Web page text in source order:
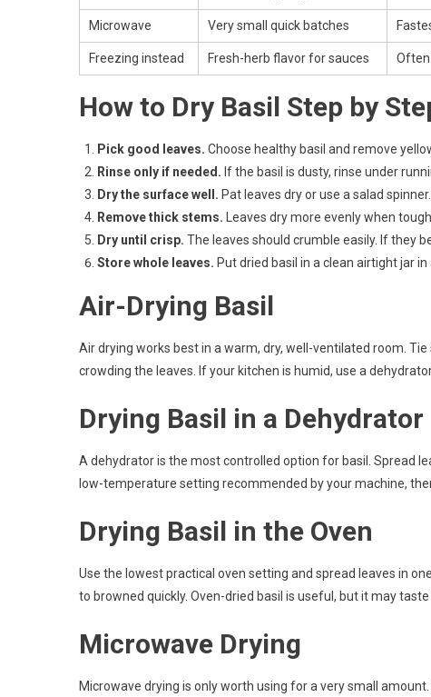
Microwave Very small quick batches
Freezing instead Fresh-herb flavor for sauces Often
How to Dry Basil Step by
Pick good leaves. Choose healthy basil and remove
Rinse only if needed. If the basil is dusty, rinse under
Dry the surface well. Pat leaves dry or use a salad
Remove thick stems. Leaves dry more evenly when
Dry until crisp. The leaves should crumble easily. If they
Store whole leaves. Put dried basil in a clean airtight jar in
Air-Drying Basil
Air drying works best in a warm, dry, well-ventilated room.
crowding the leaves. If your kitchen is humid, use a
Drying Basil in a Dehydrator
A dehydrator is the most controlled option for basil. Spread
low-temperature setting recommended by your machine,
Drying Basil in the Oven
Use the lowest practical oven setting and spread leaves in
to browned quickly. Oven-dried basil is useful, but it may
Microwave Drying
Microwave drying is only worth using for a very small